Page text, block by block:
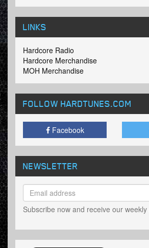
LINKS
Hardcore Radio
Hardcore Merchandise
MOH Merchandise
FOLLOW HARDTUNES.COM
Facebook
NEWSLETTER
Subscribe now and receive our